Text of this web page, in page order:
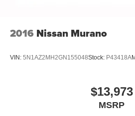
2016 Nissan Murano
VIN: 5N1AZ2MH2GN155048Stock: P43418A
$13,973
MSRP